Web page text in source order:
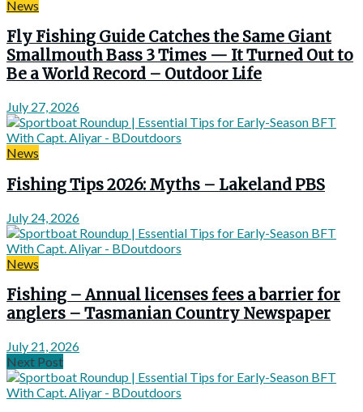
News
Fly Fishing Guide Catches the Same Giant
Smallmouth Bass 3 Times — It Turned Out to
Be a World Record – Outdoor Life
July 27, 2026
News
Fishing Tips 2026: Myths – Lakeland PBS
July 24, 2026
News
Fishing – Annual licenses fees a barrier for
anglers – Tasmanian Country Newspaper
July 21, 2026
Next Post